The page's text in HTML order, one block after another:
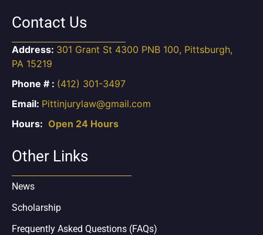
Contact Us
Address: 301 Grant St 4300 PNB 100, Pittsburgh,
PA 15219
Phone # : (412) 301-3497
Email: Pittinjurylaw@gmail.com
Hours: Open 24 Hours
Other Links
News
Scholarship
Frequently Asked Questions (FAQs)